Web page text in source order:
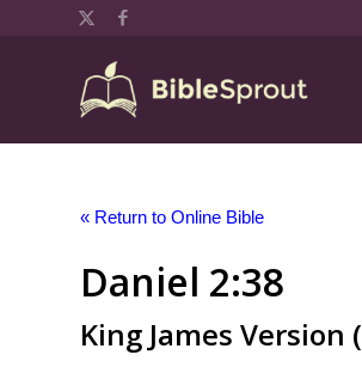
« Return to Online Bible
Daniel 2:38
King James Version